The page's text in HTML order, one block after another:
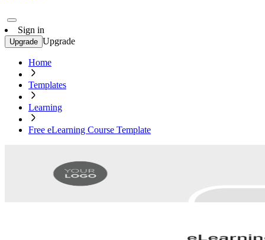
Sign in
Upgrade Upgrade
Home
Templates
Learning
Free eLearning Course Template